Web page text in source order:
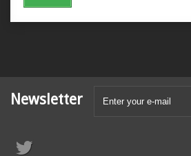
Newsletter